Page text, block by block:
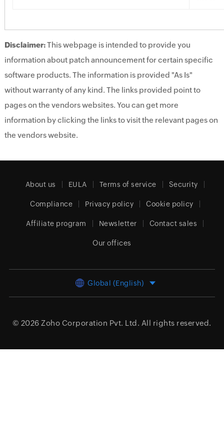
Disclaimer:This webpage is intended to provide you
information about patch announcement for certain specific
software products. The information is provided "As Is"
without warranty of any kind. The links provided point to
pages on the vendors websites. You can get more
information by clicking the links to visit the relevant pages on
the vendors website.
About us EULA Terms of service Security
Compliance Privacy policy Cookie policy
Affiliate program Newsletter Contact sales
Our offices
Global (English)
© 2026 Zoho Corporation Pvt. Ltd. All rights reserved.